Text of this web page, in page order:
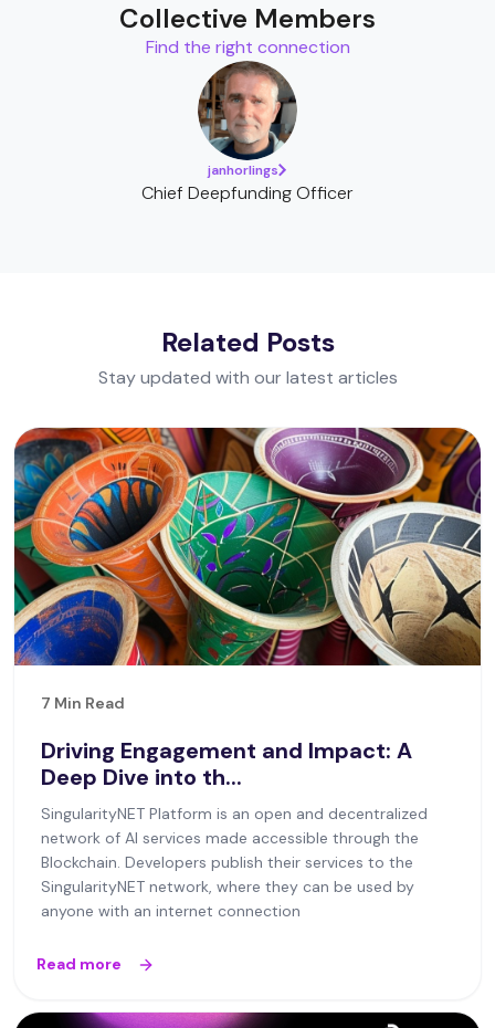
Collective Members
Find the right connection
janhorlings
Chief Deepfunding Officer
Related Posts
Stay updated with our latest articles
7 Min Read
Driving Engagement and Impact: A
Deep Dive into th...
SingularityNET Platform is an open and decentralized
network of AI services made accessible through the
Blockchain. Developers publish their services to the
SingularityNET network, where they can be used by
anyone with an internet connection
Read more